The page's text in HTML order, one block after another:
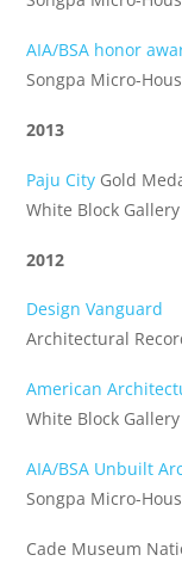
AIA/BSA honor
Songpa Micro-
2013
Paju City Gold
White Block Gallery
2012
Design Vanguard
Architectural
American
White Block Gallery
AIA/BSA Unbuilt
Songpa Micro-
Cade Museum